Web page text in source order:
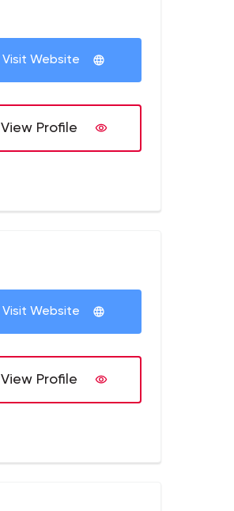
Visit Website
View Profile
Visit Website
View Profile